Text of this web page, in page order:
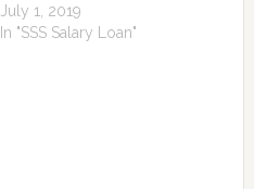
July 1, 2019
In "SSS Salary Loan"